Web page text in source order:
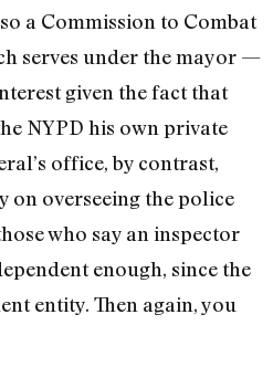
a Commission to Combat
serves under the mayor —
given the fact that
NYPD his own private
office, by contrast,
on overseeing the police
who say an inspector
enough, since the
entity. Then again, you